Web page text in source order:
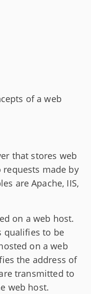
of a web
that stores web
made by
are Apache, IIS,
on a web host.
qualifies to be
on a web
the address of
transmitted to
web host.